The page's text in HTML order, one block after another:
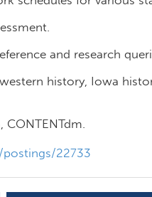
and research
history, Iowa
CONTENTdm.
22733